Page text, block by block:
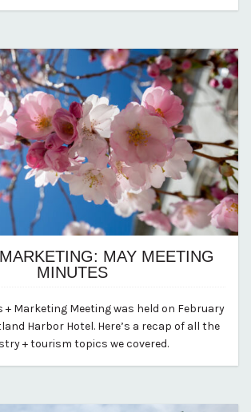
MAY MEETING
MINUTES
+ Marketing Meeting was held on February
Harbor Hotel. Here’s a recap of all the
+ tourism topics we covered.